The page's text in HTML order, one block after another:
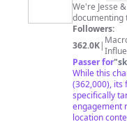
We're Jesse
documenting
Followers:
362.0K|
Passer for"
While this
(362,000), its
specifically
engagement
location